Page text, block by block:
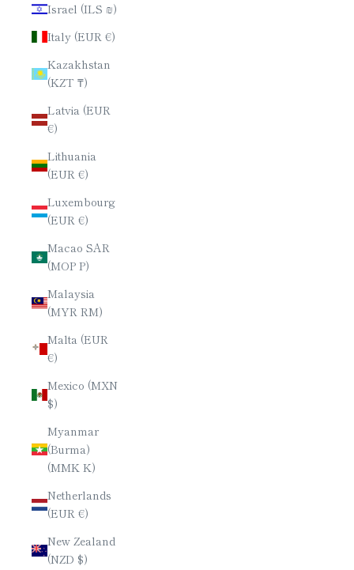
Israel (ILS ₪)
Italy (EUR €)
Kazakhstan
(KZT ₸)
Latvia (EUR
€)
Lithuania
(EUR €)
Luxembourg
(EUR €)
Macao SAR
(MOP P)
Malaysia
(MYR RM)
Malta (EUR
€)
Mexico (MXN
$)
Myanmar
(Burma)
(MMK K)
Netherlands
(EUR €)
New Zealand
(NZD $)